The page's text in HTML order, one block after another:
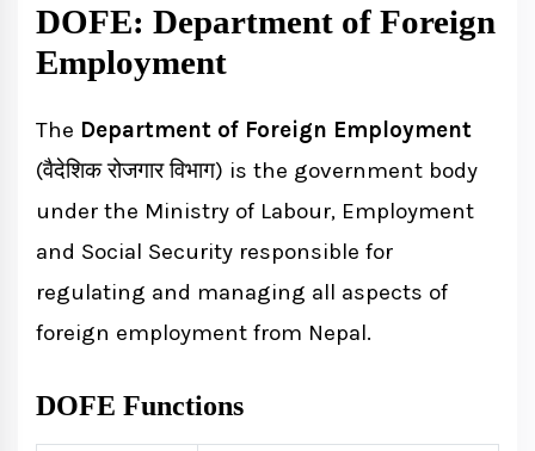
DOFE: Department of Foreign
Employment
The Department of Foreign Employment
(वैदेशिक रोजगार विभाग) is the government body
under the Ministry of Labour, Employment
and Social Security responsible for
regulating and managing all aspects of
foreign employment from Nepal.
DOFE Functions